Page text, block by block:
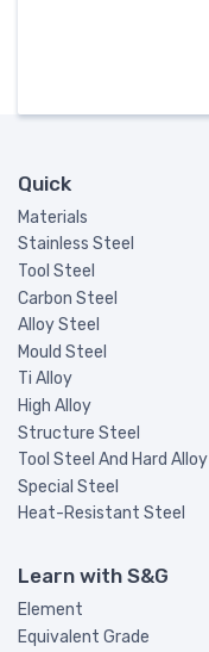
Quick
Materials
Stainless Steel
Tool Steel
Carbon Steel
Alloy Steel
Mould Steel
Ti Alloy
High Alloy
Structure Steel
Tool Steel And Hard Alloy
Special Steel
Heat-Resistant Steel
Learn with S&G
Element
Equivalent Grade